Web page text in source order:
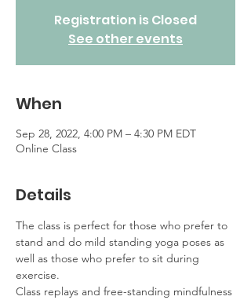
Registration is Closed
See other events
When
Sep 28, 2022, 4:00 PM – 4:30 PM EDT
Online Class
Details
The class is perfect for those who prefer to
stand and do mild standing yoga poses as
well as those who prefer to sit during
exercise.
Class replays and free-standing mindfulness